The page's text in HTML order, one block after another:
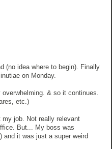
(no idea where to begin). Finally
on Monday.
& so it continues.
etc.)
job. Not really relevant
But... My boss was
and it was just a super weird